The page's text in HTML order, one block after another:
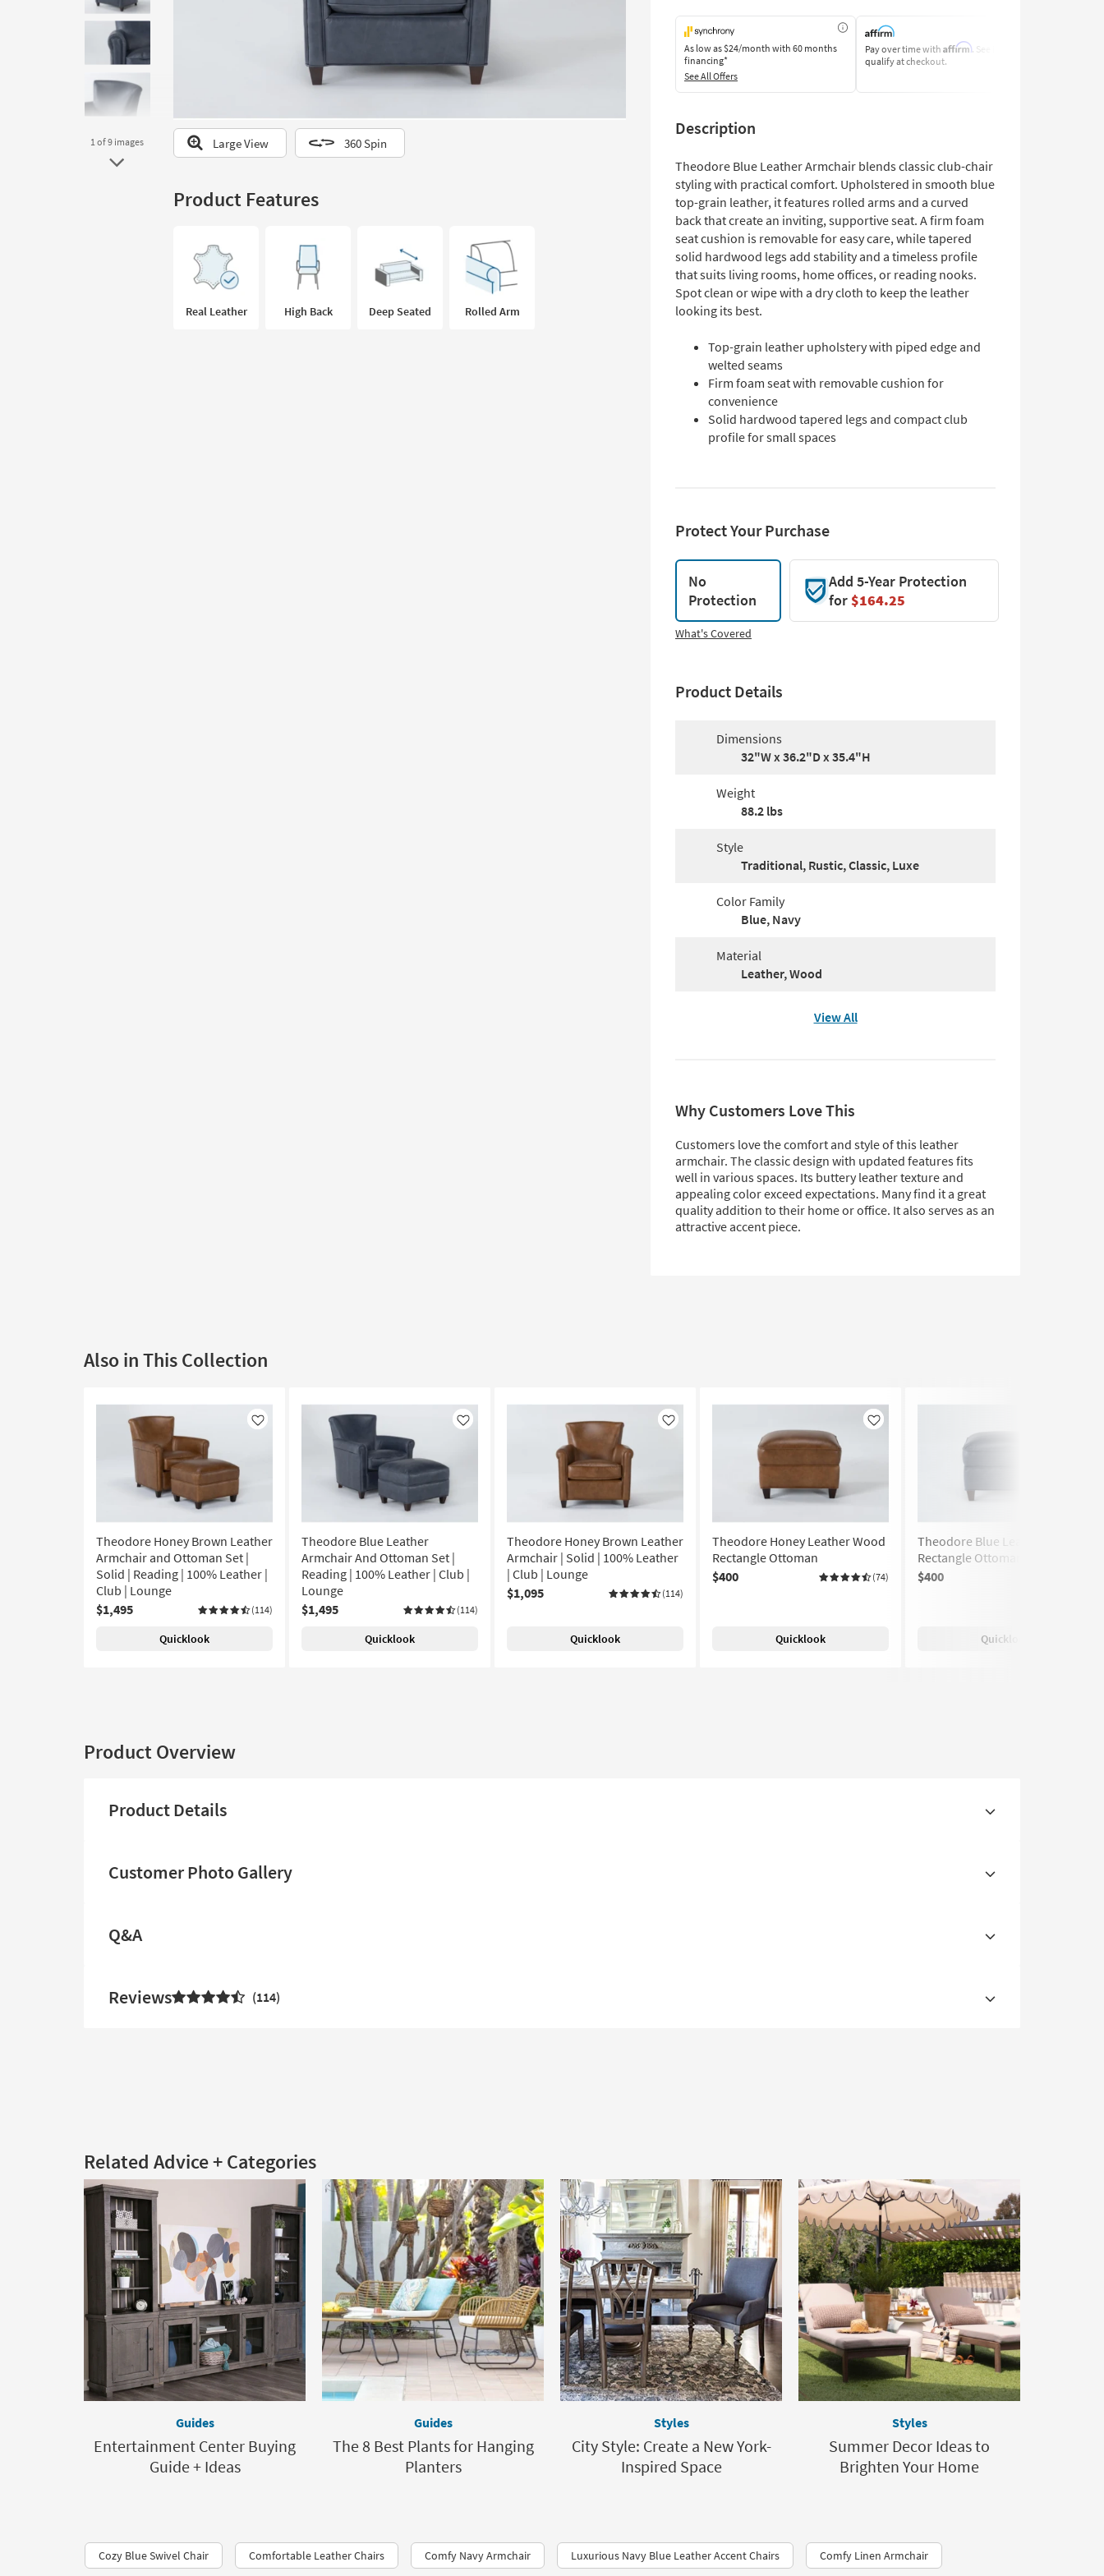
our
Trending
Searches.
1of 9 images Large View 360 Spin
Product Features
Real Leather High Back Deep Seated Rolled Arm
As low as$24/month with 60 months
financing*
See All Offers
Pay over time with Affirm. See if you
qualify at checkout.
Description
Theodore Blue Leather Armchair blends classic club-chair
styling with practical comfort. Upholstered in smooth blue
top-grain leather, it features rolled arms and a curved
back that create an inviting, supportive seat. A firm foam
seat cushion is removable for easy care, while tapered
solid hardwood legs add stability and a timeless profile
that suits living rooms, home offices, or reading nooks.
Spot clean or wipe with a dry cloth to keep the leather
looking its best.
Top-grain leather upholstery with piped edge and
welted seams
Firm foam seat with removable cushion for
convenience
Solid hardwood tapered legs and compact club
profile for small spaces
Protect Your Purchase
No
Protection
Add 5-Year Protection
for$164.25
What's Covered
Product Details
Dimensions
32"W x 36.2"D x 35.4"H
Weight
88.2 lbs
Style
Traditional, Rustic, Classic, Luxe
Color Family
Blue, Navy
Material
Leather, Wood
View All
Why Customers Love This
Customers love the comfort and style of this leather
armchair. The classic design with updated features fits
well in various spaces. Its buttery leather texture and
appealing color exceed expectations. Many find it a great
quality addition to their home or office. It also serves as an
attractive accent piece.
Also in This Collection
Like
Theodore Honey Brown Leather
Armchair and Ottoman Set |
Solid | Reading | 100% Leather |
Club | Lounge
$1,495
(114)
Quicklook
Like
Theodore Blue Leather
Armchair And Ottoman Set |
Reading | 100% Leather | Club |
Lounge
$1,495
(114)
Quicklook
Like
Theodore Honey Brown Leather
Armchair | Solid | 100% Leather
| Club | Lounge
$1,095
(114)
Quicklook
Like
Theodore Honey Leather Wood
Rectangle Ottoman
$400
(74)
Quicklook
Theodore Blue Leather
Rectangle Ottoman
$400
Quicklook
Product Overview
Product Details
Customer Photo Gallery
Q&A
Reviews 114
Related Advice + Categories
Guides
Entertainment Center Buying
Guide + Ideas
Guides
The 8 Best Plants for Hanging
Planters
Styles
City Style: Create a New York-
Inspired Space
Styles
Summer Decor Ideas to
Brighten Your Home
Cozy Blue Swivel Chair Comfortable Leather Chairs Comfy Navy Armchair Luxurious Navy Blue Leather Accent Chairs Comfy Linen Armchair